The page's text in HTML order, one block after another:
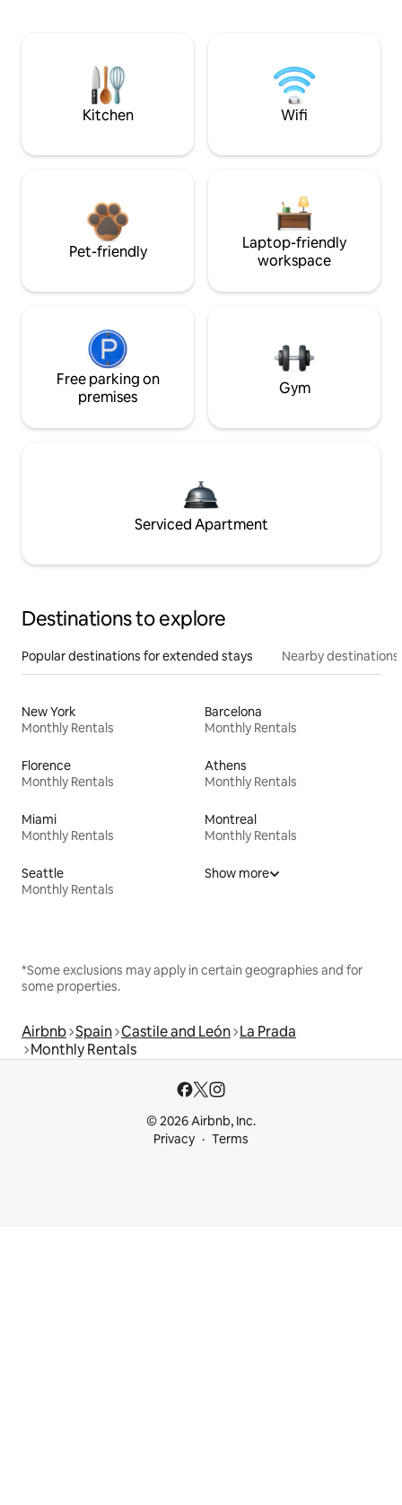
Kitchen Wifi
Pet-friendly
Laptop-friendly
workspace
Free parking on
premises
Gym
Serviced Apartment
Destinations to explore
Popular destinations for extended stays Nearby destinations
New York
Monthly Rentals
Barcelona
Monthly Rentals
Florence
Monthly Rentals
Athens
Monthly Rentals
Miami
Monthly Rentals
Montreal
Monthly Rentals
Seattle
Monthly Rentals
Show more
*Some exclusions may apply in certain geographies and for
some properties.
Airbnb Spain Castile and León La Prada
Monthly Rentals
© 2026 Airbnb, Inc.
Privacy
Terms